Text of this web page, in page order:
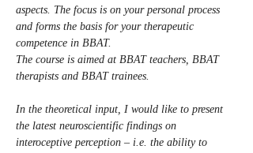
aspects. The focus is on your personal process
and forms the basis for your therapeutic
competence in BBAT.
The course is aimed at BBAT teachers, BBAT
therapists and BBAT trainees.
In the theoretical input, I would like to present
the latest neuroscientific findings on
interoceptive perception – i.e. the ability to